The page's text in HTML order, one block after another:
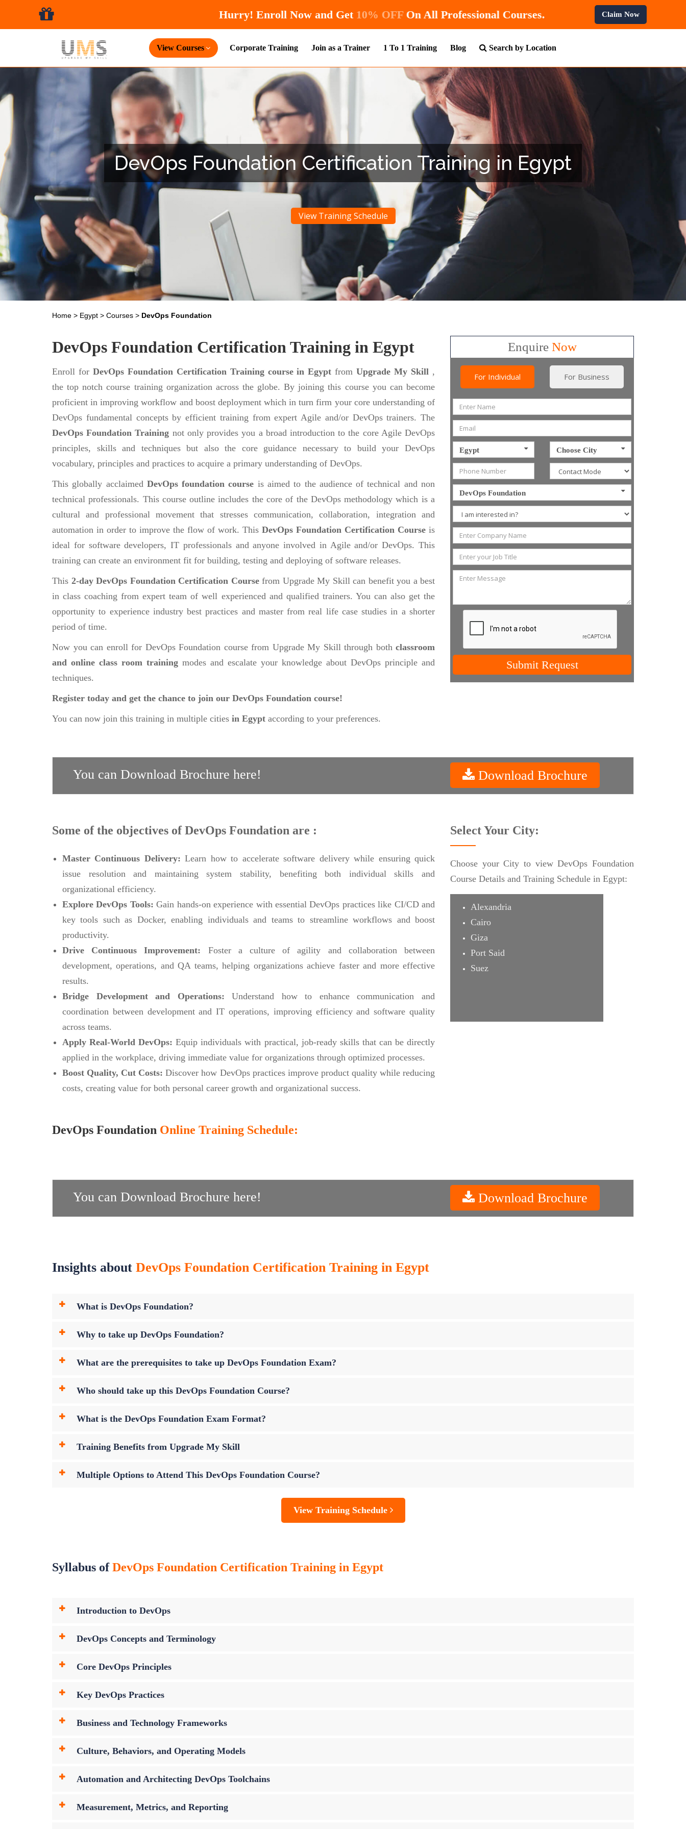
Hurry! Enroll Now and Get10% OFFOn All Professional Courses.Claim Now
View Courses Corporate Training Join as a Trainer 1 To 1 Training Blog Search by Location
DevOps Foundation Certification Training in Egypt
View Training Schedule
Home > Egypt > Courses > DevOps Foundation
DevOps Foundation Certification Training in Egypt
Enroll for DevOps Foundation Certification Training course in Egypt fromUpgrade My Skill ,
the top notch course training organization across the globe. By joining this course you can become
proficient in improving workflow and boost deployment which in turn firm your core understanding of
DevOps fundamental concepts by efficient training from expert Agile and/or DevOps trainers. The
DevOps Foundation Training not only provides you a broad introduction to the core Agile DevOps
principles, skills and techniques but also the core guidance necessary to build your DevOps
vocabulary, principles and practices to acquire a primary understanding of DevOps.
This globally acclaimed DevOps foundation course is aimed to the audience of technical and non
technical professionals. This course outline includes the core of the DevOps methodology which is a
cultural and professional movement that stresses communication, collaboration, integration and
automation in order to improve the flow of work. This DevOps Foundation Certification Course is
ideal for software developers, IT professionals and anyone involved in Agile and/or DevOps. This
training can create an environment fit for building, testing and deploying of software releases.
This 2-day DevOps Foundation Certification Course from Upgrade My Skill can benefit you a best
in class coaching from expert team of well experienced and qualified trainers. You can also get the
opportunity to experience industry best practices and master from real life case studies in a shorter
period of time.
Now you can enroll for DevOps Foundation course from Upgrade My Skill through both classroom
and online class room training modes and escalate your knowledge about DevOps principle and
techniques.
Register today and get the chance to join our DevOps Foundation course!
You can now join this training in multiple cities in Egypt according to your preferences.
EnquireNow
For Individual For Business
Egypt Choose City
DevOps Foundation
Submit Request
You can Download Brochure here! Download Brochure
Some of the objectives of DevOps Foundation are :
Master Continuous Delivery: Learn how to accelerate software delivery while ensuring quick
issue resolution and maintaining system stability, benefiting both individual skills and
organizational efficiency.
Explore DevOps Tools: Gain hands-on experience with essential DevOps practices like CI/CD and
key tools such as Docker, enabling individuals and teams to streamline workflows and boost
productivity.
Drive Continuous Improvement: Foster a culture of agility and collaboration between
development, operations, and QA teams, helping organizations achieve faster and more effective
results.
Bridge Development and Operations: Understand how to enhance communication and
coordination between development and IT operations, improving efficiency and software quality
across teams.
Apply Real-World DevOps: Equip individuals with practical, job-ready skills that can be directly
applied in the workplace, driving immediate value for organizations through optimized processes.
Boost Quality, Cut Costs: Discover how DevOps practices improve product quality while reducing
costs, creating value for both personal career growth and organizational success.
Select Your City:
Choose your City to view DevOps Foundation
Course Details and Training Schedule in Egypt:
Alexandria
Cairo
Giza
Port Said
Suez
DevOps Foundation Online Training Schedule:
You can Download Brochure here! Download Brochure
Insights about DevOps Foundation Certification Training in Egypt
What is DevOps Foundation?
Why to take up DevOps Foundation?
What are the prerequisites to take up DevOps Foundation Exam?
Who should take up this DevOps Foundation Course?
What is the DevOps Foundation Exam Format?
Training Benefits from Upgrade My Skill
Multiple Options to Attend This DevOps Foundation Course?
View Training Schedule
Syllabus ofDevOps Foundation Certification Training in Egypt
Introduction to DevOps
DevOps Concepts and Terminology
Core DevOps Principles
Key DevOps Practices
Business and Technology Frameworks
Culture, Behaviors, and Operating Models
Automation and Architecting DevOps Toolchains
Measurement, Metrics, and Reporting